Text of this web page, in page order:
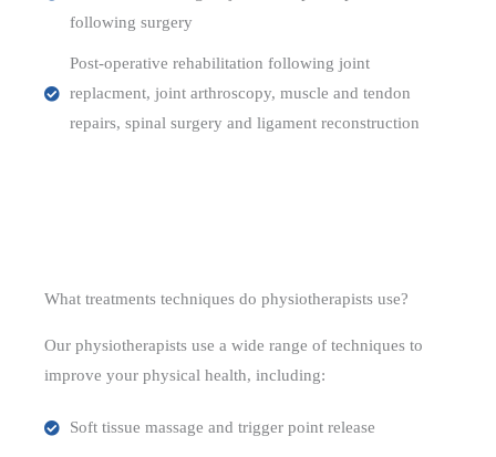
following surgery
Post-operative rehabilitation following joint
replacment, joint arthroscopy, muscle and tendon
repairs, spinal surgery and ligament reconstruction
What treatments techniques do physiotherapists use?
Our physiotherapists use a wide range of techniques to
improve your physical health, including:
Soft tissue massage and trigger point release